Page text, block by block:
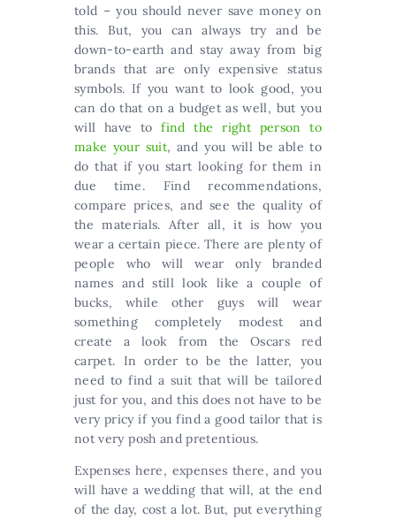
told – you should never save money on
this. But, you can always try and be
down-to-earth and stay away from big
brands that are only expensive status
symbols. If you want to look good, you
can do that on a budget as well, but you
will have tofind the right person to
make your suit, and you will be able to
do that if you start looking for them in
due time. Find recommendations,
compare prices, and see the quality of
the materials. After all, it is how you
wear a certain piece. There are plenty of
people who will wear only branded
names and still look like a couple of
bucks, while other guys will wear
something completely modest and
create a look from the Oscars red
carpet. In order to be the latter, you
need to find a suit that will be tailored
just for you, and this does not have to be
very pricy if you find a good tailor that is
not very posh and pretentious.
Expenses here, expenses there, and you
will have a wedding that will, at the end
of the day, cost a lot. But, put everything